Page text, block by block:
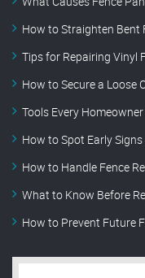
How to Straighten Bent
Tips for Repairing Vinyl
How to Secure a Loose
Tools Every
How to Spot Early
How to Handle Fence
What to Know Before
How to Prevent Future